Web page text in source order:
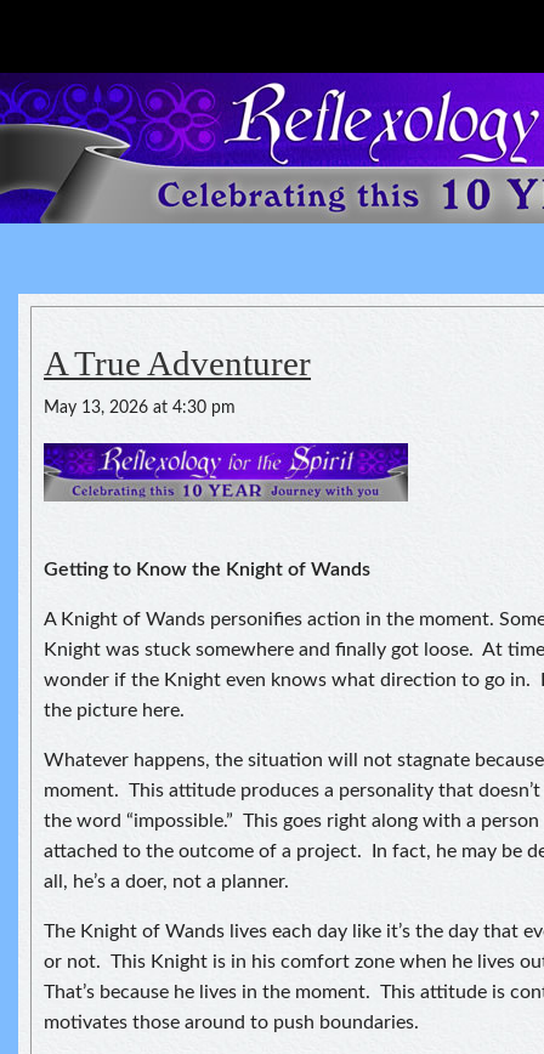
Reflexology For The Spirit
A True Adventurer
May 13, 2026 at 4:30 pm
Getting to Know the Knight of Wands
A Knight of Wands personifies action in the moment.
Knight was stuck somewhere and finally got loose. At
wonder if the Knight even knows what direction to go in.
the picture here.
Whatever happens, the situation will not stagnate
moment. This attitude produces a personality that
the word “impossible.” This goes right along with a
attached to the outcome of a project. In fact, he may be
all, he’s a doer, not a planner.
The Knight of Wands lives each day like it’s the day that
or not. This Knight is in his comfort zone when he lives
That’s because he lives in the moment. This attitude is
motivates those around to push boundaries.